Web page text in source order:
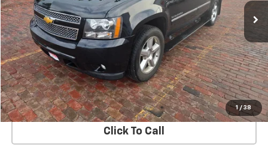
1 / 38
Less
No Dealer Fees!
Request Information
Schedule a Test Drive
Click To Call